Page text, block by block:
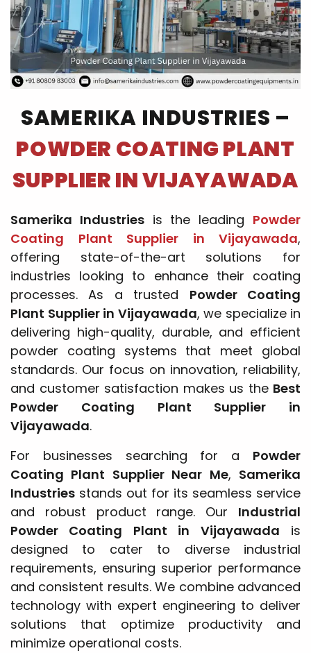
SAMERIKA INDUSTRIES –
POWDER COATING PLANT
SUPPLIER IN VIJAYAWADA
Samerika Industriesis the leading Powder
Coating Plant Supplier in Vijayawada,
offering state-of-the-art solutions for
industries looking to enhance their coating
processes. As a trusted Powder Coating
Plant Supplier in Vijayawada, we specialize in
delivering high-quality, durable, and efficient
powder coating systems that meet global
standards. Our focus on innovation, reliability,
and customer satisfaction makes us the Best
Powder Coating Plant Supplier in
Vijayawada.
For businesses searching for a Powder
Coating Plant Supplier Near Me, Samerika
Industries stands out for its seamless service
and robust product range. Our Industrial
Powder Coating Plant in Vijayawada is
designed to cater to diverse industrial
requirements, ensuring superior performance
and consistent results. We combine advanced
technology with expert engineering to deliver
solutions that optimize productivity and
minimize operational costs.